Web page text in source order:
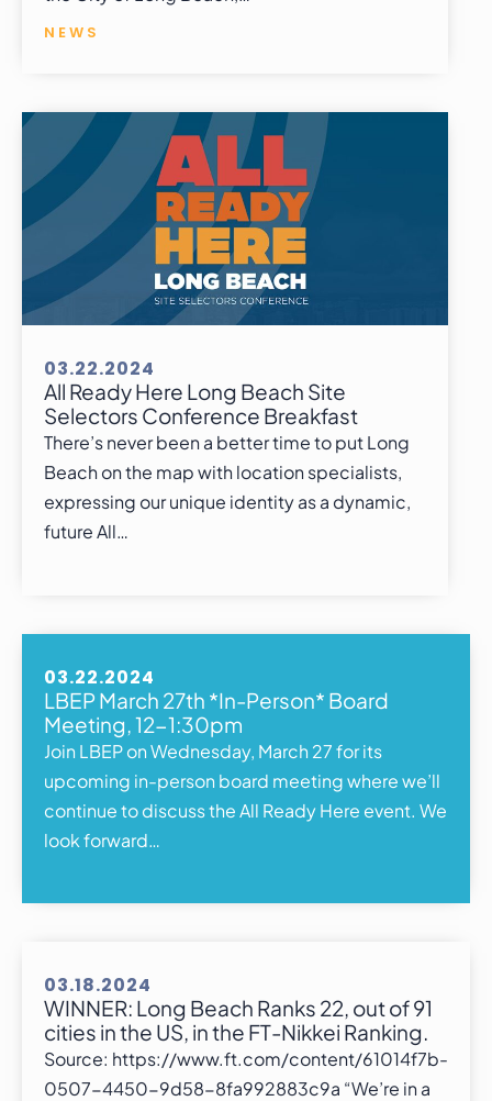
NEWS
03.22.2024
All Ready Here Long Beach Site
Selectors Conference Breakfast
There’s never been a better time to put Long
Beach on the map with location specialists,
expressing our unique identity as a dynamic,
future All…
03.22.2024
LBEP March 27th *In-Person* Board
Meeting, 12-1:30pm
Join LBEP on Wednesday, March 27 for its
upcoming in-person board meeting where we’ll
continue to discuss the All Ready Here event. We
look forward…
03.18.2024
WINNER: Long Beach Ranks 22, out of 91
cities in the US, in the FT-Nikkei Ranking.
Source: https://www.ft.com/content/61014f7b-
0507-4450-9d58-8fa992883c9a “We’re in a